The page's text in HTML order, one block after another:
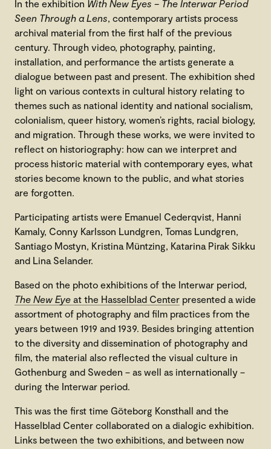
In the exhibition With New Eyes – The Interwar Period
Seen Through a Lens, contemporary artists process
archival material from the first half of the previous
century. Through video, photography, painting,
installation, and performance the artists generate a
dialogue between past and present. The exhibition shed
light on various contexts in cultural history relating to
themes such as national identity and national socialism,
colonialism, queer history, women’s rights, racial biology,
and migration. Through these works, we were invited to
reflect on historiography: how can we interpret and
process historic material with contemporary eyes, what
stories become known to the public, and what stories
are forgotten.
Participating artists were Emanuel Cederqvist, Hanni
Kamaly, Conny Karlsson Lundgren, Tomas Lundgren,
Santiago Mostyn, Kristina Müntzing, Katarina Pirak Sikku
and Lina Selander.
Based on the photo exhibitions of the Interwar period,
The New Eye at the Hasselblad Center presented a wide
assortment of photography and film practices from the
years between 1919 and 1939. Besides bringing attention
to the diversity and dissemination of photography and
film, the material also reflected the visual culture in
Gothenburg and Sweden – as well as internationally –
during the Interwar period.
This was the first time Göteborg Konsthall and the
Hasselblad Center collaborated on a dialogic exhibition.
Links between the two exhibitions, and between now